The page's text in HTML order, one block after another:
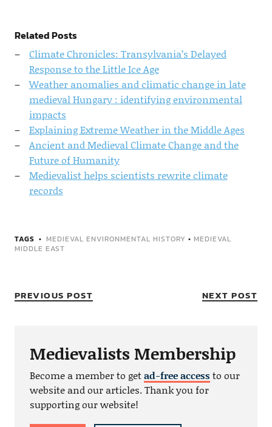
Related Posts
Climate Chronicles: Transylvania’s Delayed
Response to the Little Ice Age
Weather anomalies and climatic change in late
medieval Hungary : identifying environmental
impacts
Explaining Extreme Weather in the Middle Ages
Ancient and Medieval Climate Change and the
Future of Humanity
Medievalist helps scientists rewrite climate
records
TAGS MEDIEVAL ENVIRONMENTAL HISTORY • MEDIEVAL
MIDDLE EAST
PREVIOUS POST NEXT POST
Medievalists Membership
Become a member to getad-free accessto our
website and our articles. Thank you for
supporting our website!